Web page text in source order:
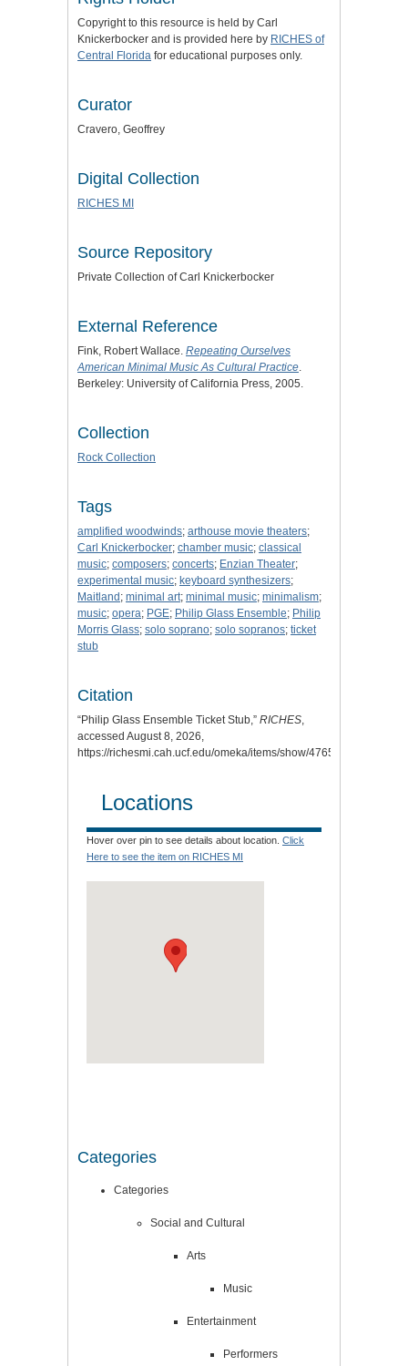
Copyright to this resource is held by Carl
Knickerbocker and is provided here by RICHES of
Central Florida for educational purposes only.
Curator
Cravero, Geoffrey
Digital Collection
RICHES MI
Source Repository
Private Collection of Carl Knickerbocker
External Reference
Fink, Robert Wallace. Repeating Ourselves
American Minimal Music As Cultural Practice.
Berkeley: University of California Press, 2005.
Collection
Rock Collection
Tags
amplified woodwinds; arthouse movie theaters;
Carl Knickerbocker; chamber music; classical
music; composers; concerts; Enzian Theater;
experimental music; keyboard synthesizers;
Maitland ; minimal art; minimal music; minimalism;
music; opera; PGE; Philip Glass Ensemble; Philip
Morris Glass; solo soprano; solo sopranos; ticket
stub
Citation
“Philip Glass Ensemble Ticket Stub,” RICHES,
accessed August 8, 2026,
https://richesmi.cah.ucf.edu/omeka/items/show/4765
Locations
Hover over pin to see details about location. Click
Here to see the item on RICHES MI
Categories
Categories
Social and Cultural
Arts
Music
Entertainment
Performers